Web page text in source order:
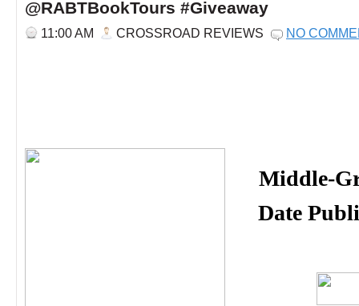
@RABTBookTours #Giveaway
11:00 AM CROSSROAD REVIEWS NO
Middle-
Date